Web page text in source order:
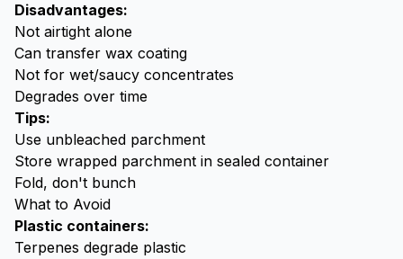
Disadvantages:
Not airtight alone
Can transfer wax coating
Not for wet/saucy concentrates
Degrades over time
Tips:
Use unbleached parchment
Store wrapped parchment in sealed container
Fold, don't bunch
What to Avoid
Plastic containers:
Terpenes degrade plastic